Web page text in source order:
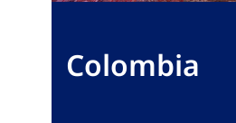
Colombia